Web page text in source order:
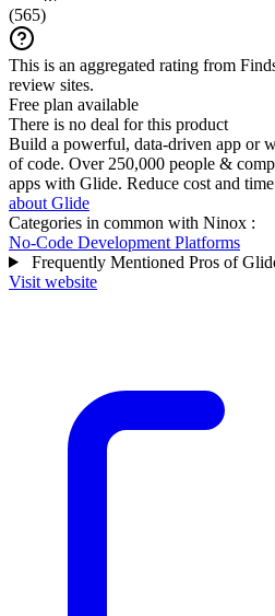
(565)
This is an aggregated rating from
review sites.
Free plan available
There is no deal for this product
Build a powerful, data-driven app or
of code. Over 250,000 people &
apps with Glide. Reduce cost and
about Glide
Categories in common with Ninox :
No-Code Development Platforms
Frequently Mentioned Pros of
Visit website